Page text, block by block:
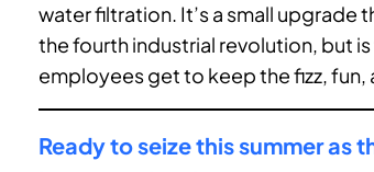
water filtration. It’s a small upgrade
the fourth industrial revolution, but
employees get to keep the fizz, fun,
Ready to seize this summer